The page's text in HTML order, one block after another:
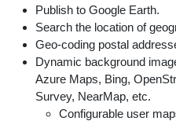
Publish to Google Earth.
Search the location of
Geo-coding postal
Dynamic background
Azure Maps, Bing,
Survey, NearMap, etc.
Configurable user